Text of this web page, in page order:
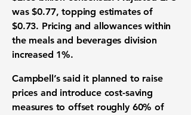
was $0.77, topping estimates of
$0.73. Pricing and allowances within
the meals and beverages division
increased 1%.
Campbell’s said it planned to raise
prices and introduce cost-saving
measures to offset roughly 60% of